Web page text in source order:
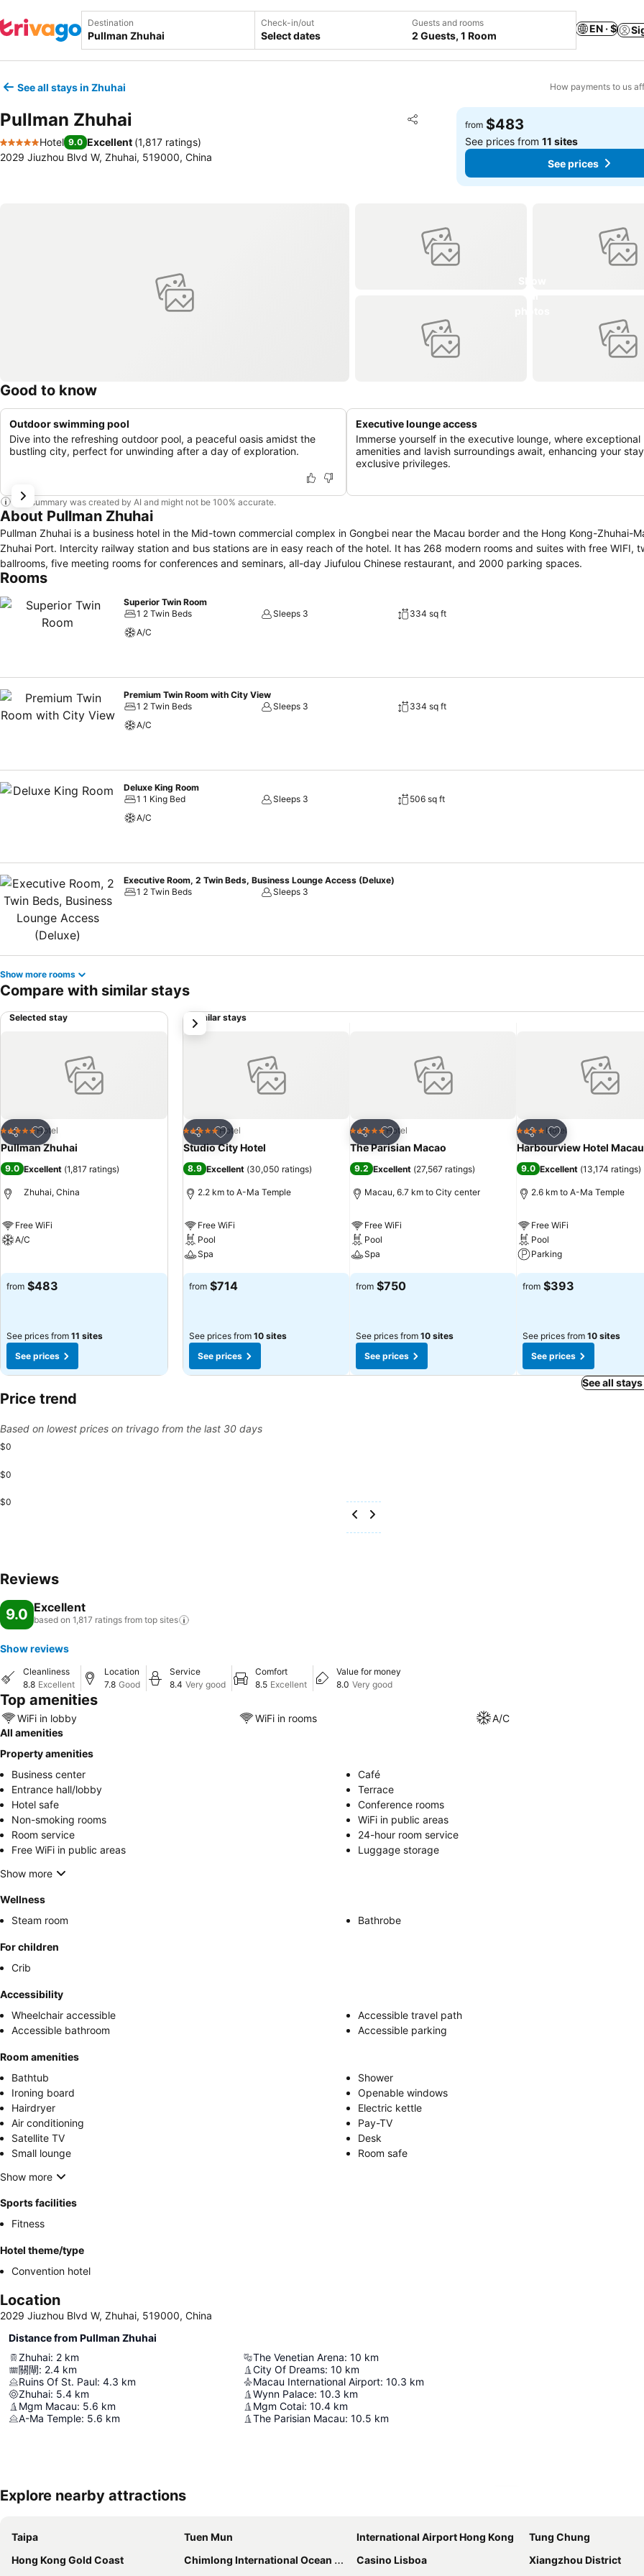
Destination Check-in/out
Select dates
Guests and rooms
2 Guests, 1 Room
EN · $
See all stays in Zhuhai How payments to us
Pullman Zhuhai Share
Add to favorites
5 Stars
Hotel 9.0 Excellent (1,817 ratings)
2029 Jiuzhou Blvd W, Zhuhai, 519000, China
from $483
See prices from11 sites
See prices
Good to know
Outdoor swimming pool
Dive into the refreshing outdoor pool, a peaceful oasis amidst the
bustling city, perfect for unwinding after a day of exploration.
Executive lounge access
Immerse yourself in the executive lounge, where exceptional
amenities and lavish surroundings await, enhancing your
exclusive privileges.
This summary was created by AI and might not be 100% accurate.
About Pullman Zhuhai
Pullman Zhuhai is a business hotel in the Mid-town commercial complex in Gongbei near the Macau border and the Hong Kong-Zhuhai-
Zhuhai Port. Intercity railway station and bus stations are in easy reach of the hotel. It has 268 modern rooms and suites with free WIFI,
ballrooms, five meeting rooms for conferences and seminars, all-day Jiufulou Chinese restaurant, and 2000 parking spaces.
Rooms
Superior Twin Room
1 2 Twin Beds
Sleeps 3
334 sq ft
A/C
Premium Twin Room with City View
1 2 Twin Beds
Sleeps 3
334 sq ft
A/C
Deluxe King Room
1 1 King Bed
Sleeps 3
506 sq ft
A/C
Executive Room, 2 Twin Beds, Business Lounge Access (Deluxe)
1 2 Twin Beds
Sleeps 3
Show more rooms
Compare with similar stays
Selected stay
Share
Add to favorites
5 Stars Hotel
Pullman Zhuhai
9.0 Excellent (1,817 ratings)
Zhuhai, China
Free WiFi
A/C
from $483
See prices from 11 sites
See prices
Similar stays
Share
Add to favorites
5 Stars Hotel
Studio City Hotel
8.9 Excellent (30,050 ratings)
2.2 km to A-Ma Temple
Free WiFi
Pool
Spa
See prices
from $714
See prices from 10 sites
See prices
Share
Add to favorites
5 Stars Hotel
The Parisian Macao
9.2 Excellent (27,567 ratings)
Macau, 6.7 km to City center
Free WiFi
Pool
Spa
See prices
from $750
See prices from 10 sites
See prices
Share
Add to favorites
4 Stars Hotel
Harbourview Hotel Macau
9.0 Excellent (13,174 ratings)
2.6 km to A-Ma Temple
Free WiFi
Pool
Parking
See prices
from $393
See prices from 10 sites
See prices
next
See all
Price trend
Based on lowest prices on trivago from the last 30 days
$0
$0
$0
Reviews
9.0 Excellent
based on 1,817 ratings from top sites
Show reviews
Cleanliness
8.8 Excellent
Location
7.8 Good
Service
8.4 Very good
Comfort
8.5 Excellent
Value for money
8.0 Very good
Top amenities
WiFi in lobby WiFi in rooms
A/C
All amenities
Property amenities
Business center
Café
Entrance hall/lobby
Terrace
Hotel safe
Conference rooms
Non-smoking rooms
WiFi in public areas
Room service
24-hour room service
Free WiFi in public areas
Luggage storage
Show more
Wellness
Steam room
Bathrobe
For children
Crib
Accessibility
Wheelchair accessible
Accessible travel path
Accessible bathroom
Accessible parking
Room amenities
Bathtub
Shower
Ironing board
Openable windows
Hairdryer
Electric kettle
Air conditioning
Pay-TV
Satellite TV
Desk
Small lounge
Room safe
Show more
Sports facilities
Fitness
Hotel theme/type
Convention hotel
Location
2029 Jiuzhou Blvd W, Zhuhai, 519000, China
Distance from Pullman Zhuhai
Zhuhai: 2 km
關閘: 2.4 km
Ruins Of St. Paul: 4.3 km
Zhuhai: 5.4 km
Mgm Macau: 5.6 km
A-Ma Temple: 5.6 km
The Venetian Arena: 10 km
City Of Dreams: 10 km
Macau International Airport: 10.3 km
Wynn Palace: 10.3 km
Mgm Cotai: 10.4 km
The Parisian Macau: 10.5 km
Explore nearby attractions
Taipa Tuen Mun International Airport Hong Kong
Tung Chung
Hong Kong Gold Coast
Chimlong International Ocean Tourist Resort Casino Lisboa Xiangzhou District